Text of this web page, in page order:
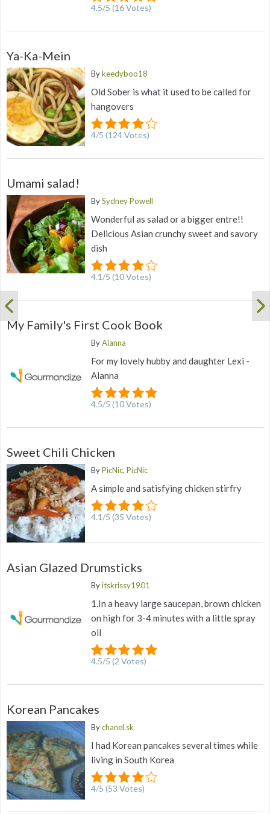
4.5/5 (16Votes)
Ya-Ka-Mein
Bykeedyboo18
Old Sober is what it used to be called for
hangovers
4/5 (124Votes)
Umami salad!
BySydney Powell
Wonderful as salad or a bigger entre!!
Delicious Asian crunchy sweet and savory
dish
4.1/5 (10Votes)
My Family's First Cook Book
ByAlanna
For my lovely hubby and daughter Lexi -
Alanna
4.5/5 (10Votes)
Sweet Chili Chicken
ByPicNic, PicNic
A simple and satisfying chicken stirfry
4.1/5 (35 Votes)
Asian Glazed Drumsticks
Byitskrissy1901
1.In a heavy large saucepan, brown chicken
on high for 3-4 minutes with a little spray
oil
4.5/5 (2 Votes)
Korean Pancakes
Bychanel.sk
I had Korean pancakes several times while
living in South Korea
4/5 (53 Votes)